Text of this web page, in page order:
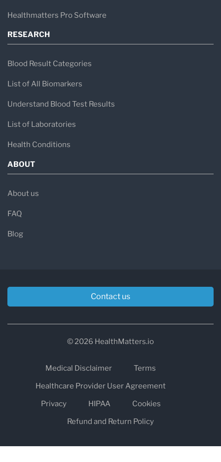
Healthmatters Pro Software
RESEARCH
Blood Result Categories
List of All Biomarkers
Understand Blood Test Results
List of Laboratories
Health Conditions
ABOUT
About us
FAQ
Blog
Contact us
© 2026 HealthMatters.io
Medical Disclaimer
Terms
Healthcare Provider User Agreement
Privacy
HIPAA
Cookies
Refund and Return Policy